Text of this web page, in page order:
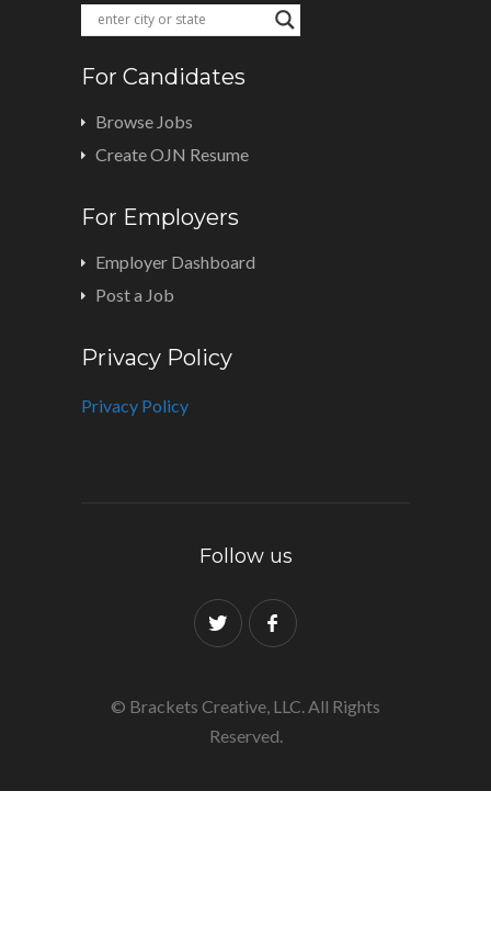
For Candidates
Browse Jobs
Create OJN Resume
For Employers
Employer Dashboard
Post a Job
Privacy Policy
Privacy Policy
Follow us
© Brackets Creative, LLC. All Rights
Reserved.